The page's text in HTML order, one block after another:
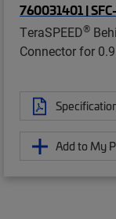
760031401 |
TeraSPEED®
Connector for
Add to My